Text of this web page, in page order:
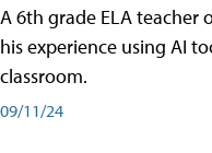
A 6th grade ELA teacher
his experience using AI
classroom.
09/11/24